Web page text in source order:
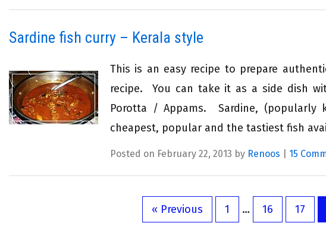
Sardine fish curry – Kerala style
This is an easy recipe to prepare
recipe. You can take it as a side dish
Porotta / Appams. Sardine, (popularly
cheapest, popular and the tastiest fish
Posted on February 22, 2013 by Renoos 15
« Previous 1 … 16 17